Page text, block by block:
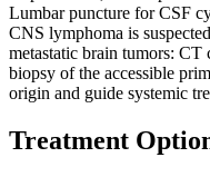
Lumbar puncture for CSF
CNS lymphoma is
metastatic brain tumors: CT
biopsy of the accessible
origin and guide systemic
Treatment